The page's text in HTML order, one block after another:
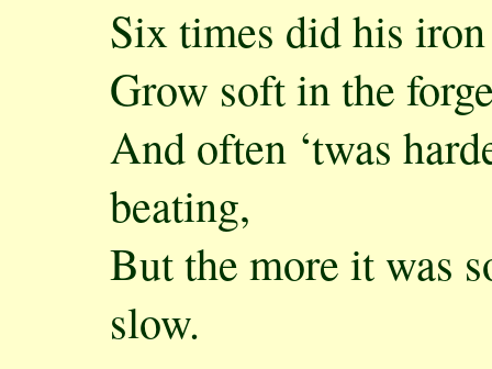
Six times did his
Grow soft in the
And often ‘twas
beating,
But the more it was
slow.